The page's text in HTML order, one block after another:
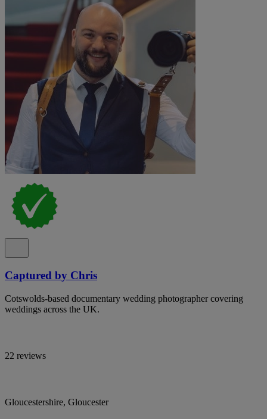
Captured by Chris
Cotswolds-based documentary wedding photographer covering
weddings across the UK.
22 reviews
Gloucestershire, Gloucester